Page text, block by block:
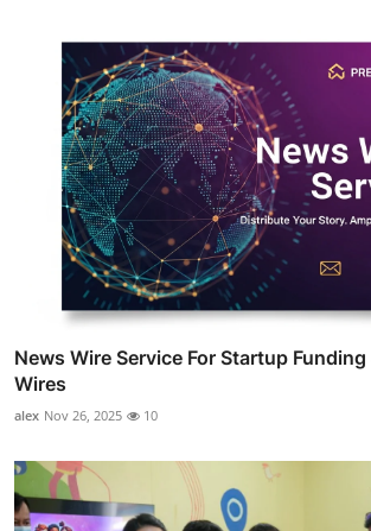
News Wire Service For Startup Funding
Wires
alex Nov 26, 2025 10